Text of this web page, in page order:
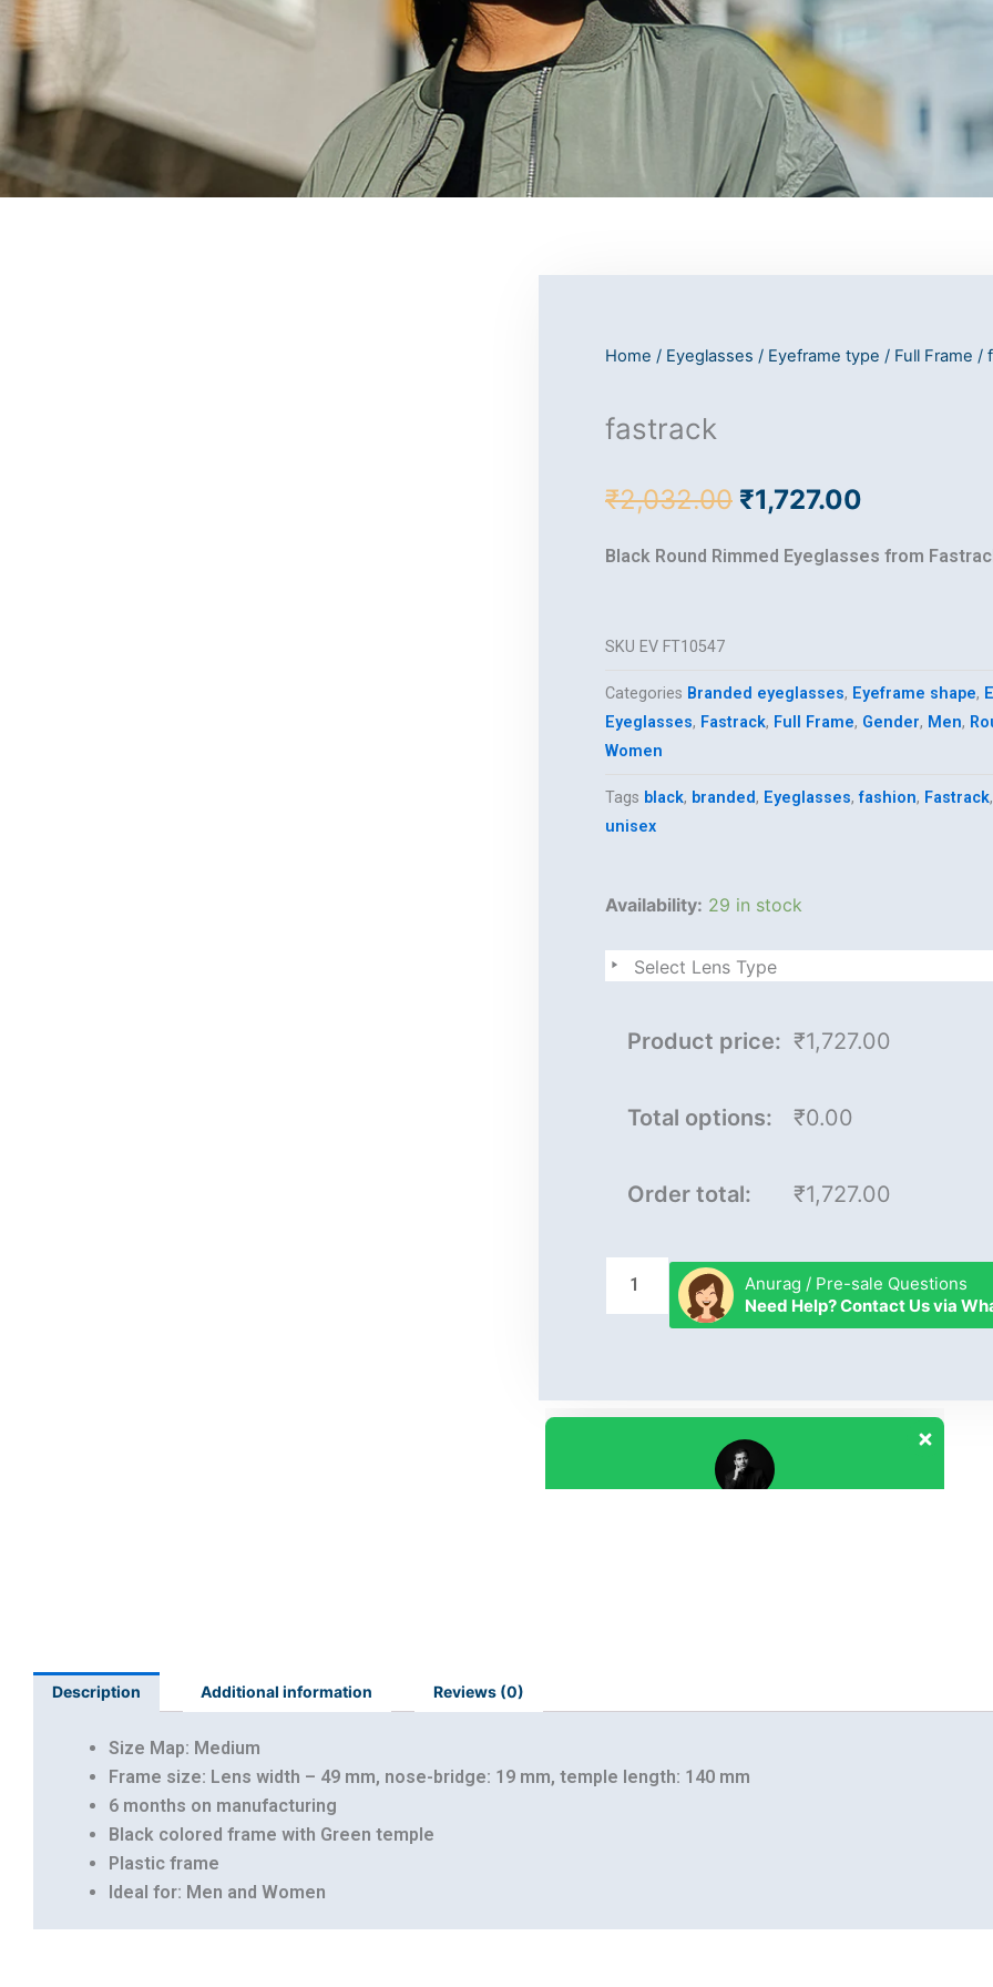
Home / Eyeglasses / Eyeframe type / Full Frame /
fastrack
₹2,032.00 Original
was:
₹1,727.00
is:
Black Round Rimmed Eyeglasses from
SKU EV FT10547
Categories Branded eyeglasses, Eyeframe shape,
Eyeglasses, Fastrack, Full Frame, Gender, Men,
Women
Tags black, branded, Eyeglasses,fashion, Fastrack,
unisex
Availability: 29 in stock
Select Lens Type
Product price: ₹1,727.00
Total options: ₹0.00
Order total: ₹1,727.00
fastrack
Anurag / Pre-sale Questions
Need Help? Contact Us via
Description Additional information Reviews (0)
Size Map: Medium
Frame size: Lens width – 49 mm, nose-bridge: 19 mm, temple length: 140 mm
6 months on manufacturing
Black colored frame with Green temple
Plastic frame
Ideal for: Men and Women
Our customer support team is here to
answer your questions. Ask us anything!